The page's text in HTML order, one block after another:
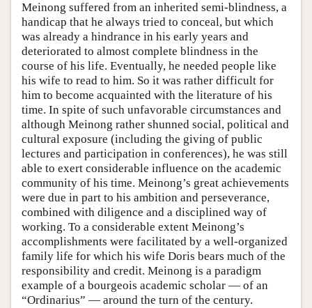
Meinong suffered from an inherited semi-blindness, a
handicap that he always tried to conceal, but which
was already a hindrance in his early years and
deteriorated to almost complete blindness in the
course of his life. Eventually, he needed people like
his wife to read to him. So it was rather difficult for
him to become acquainted with the literature of his
time. In spite of such unfavorable circumstances and
although Meinong rather shunned social, political and
cultural exposure (including the giving of public
lectures and participation in conferences), he was still
able to exert considerable influence on the academic
community of his time. Meinong’s great achievements
were due in part to his ambition and perseverance,
combined with diligence and a disciplined way of
working. To a considerable extent Meinong’s
accomplishments were facilitated by a well-organized
family life for which his wife Doris bears much of the
responsibility and credit. Meinong is a paradigm
example of a bourgeois academic scholar — of an
“Ordinarius” — around the turn of the century.